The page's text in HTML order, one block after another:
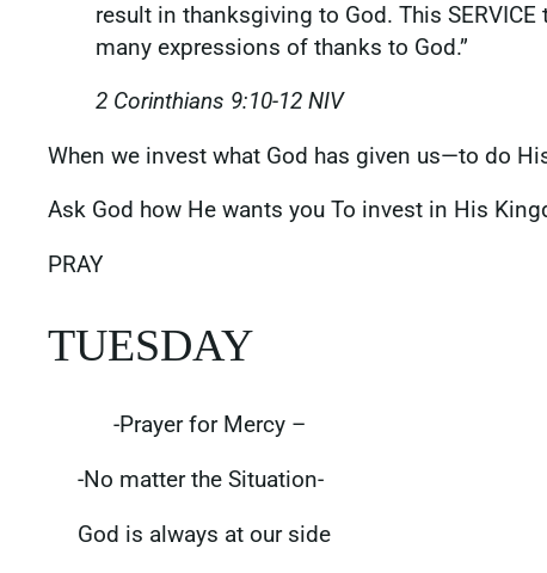
result in thanksgiving to God. This
many expressions of thanks to God.”
2 Corinthians‬ ‭9‬:‭10‬-‭12‬ ‭NIV‬‬
‭‭When we invest what God has given us—to do
Ask God how He wants you To invest in His
PRAY
TUESDAY
-Prayer for Mercy –
-No matter the Situation-
God is always at our side